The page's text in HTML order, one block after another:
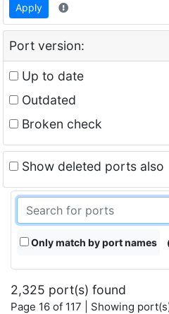
Apply
Port version:
Up to date
Outdated
Broken check
Show deleted ports also
Only match by port names
2,325 port(s) found
Page 16 of 117 | Showing